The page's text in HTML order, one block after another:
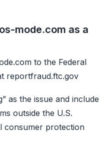
mode.com as a
to the Federal
reportfraud.ftc.gov
as the issue and include
outside the U.S.
consumer protection